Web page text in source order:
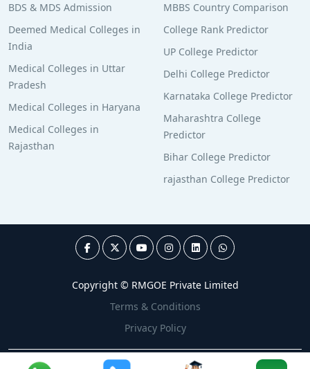
BDS & MDS Admission
Deemed Medical Colleges in
India
Medical Colleges in Uttar
Pradesh
Medical Colleges in Haryana
Medical Colleges in
Rajasthan
MBBS Country Comparison
College Rank Predictor
UP College Predictor
Delhi College Predictor
Karnataka College Predictor
Maharashtra College
Predictor
Bihar College Predictor
rajasthan College Predictor
Copyright © RMGOE Private Limited
Terms & Conditions
Privacy Policy